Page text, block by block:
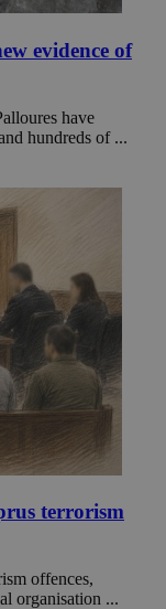
evidence of
have
hundreds of ...
terrorism
offences,
organisation ...